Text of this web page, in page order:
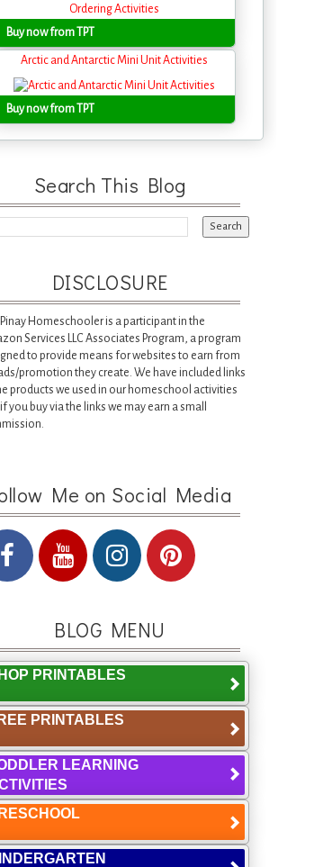
Buy now from TPT
Arctic and Antarctic Mini Unit Activities
Buy now from TPT
Search This Blog
DISCLOSURE
Homeschooler is a participant in the
Services LLC Associates Program, a program
to provide means for websites to earn from
promotion they create. We have included links
products we used in our homeschool activities
you buy via the links we may earn a small
Me on Social Media
BLOG MENU
PRINTABLES
PRINTABLES
LEARNING